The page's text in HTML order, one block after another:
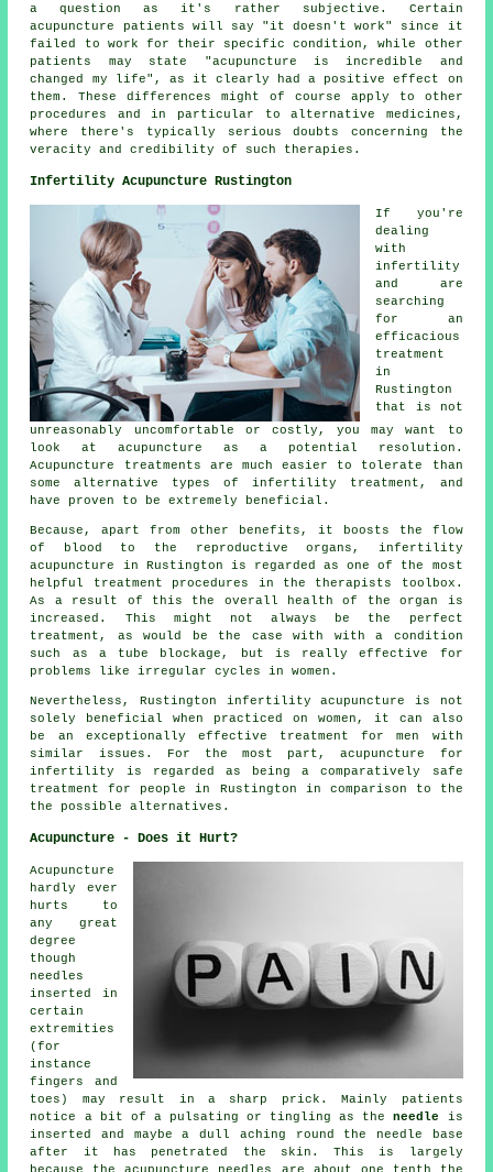
a question as it's rather subjective. Certain
acupuncture patients will say "it doesn't work" since it
failed to work for their specific condition, while other
patients may state "acupuncture is incredible and
changed my life", as it clearly had a positive effect on
them. These differences might of course apply to other
procedures and in particular to alternative medicines,
where there's typically serious doubts concerning the
veracity and credibility of such therapies.
Infertility Acupuncture Rustington
If you're
dealing
with
infertility
and are
searching
for an
efficacious
treatment
in
Rustington
that is not
unreasonably uncomfortable or costly, you may want to
look at acupuncture as a potential resolution.
Acupuncture treatments are much easier to tolerate than
some alternative types of infertility treatment, and
have proven to be extremely beneficial.
Because, apart from other benefits, it boosts the flow
of blood to the reproductive organs, infertility
acupuncture in Rustington is regarded as one of the most
helpful treatment procedures in the therapists toolbox.
As a result of this the overall health of the organ is
increased. This might not always be the perfect
treatment, as would be the case with with a condition
such as a tube blockage, but is really effective for
problems like irregular cycles in women.
Nevertheless, Rustington infertility acupuncture is not
solely beneficial when practiced on women, it can also
be an exceptionally effective treatment for men with
similar issues. For the most part, acupuncture for
infertility is regarded as being a comparatively safe
treatment for people in Rustington in comparison to the
the possible alternatives.
Acupuncture - Does it Hurt?
Acupuncture
hardly ever
hurts to
any great
degree
though
needles
inserted in
certain
extremities
(for
instance
fingers and
toes) may result in a sharp prick. Mainly patients
notice a bit of a pulsating or tingling as theneedle
is
inserted and maybe a dull aching round the needle base
after it has penetrated the skin. This is largely